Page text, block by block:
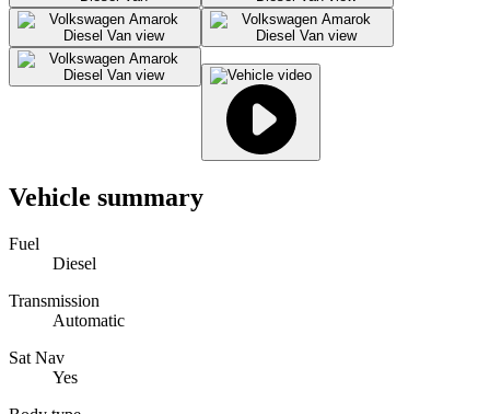
Vehicle summary
Fuel
Diesel
Transmission
Automatic
Sat Nav
Yes